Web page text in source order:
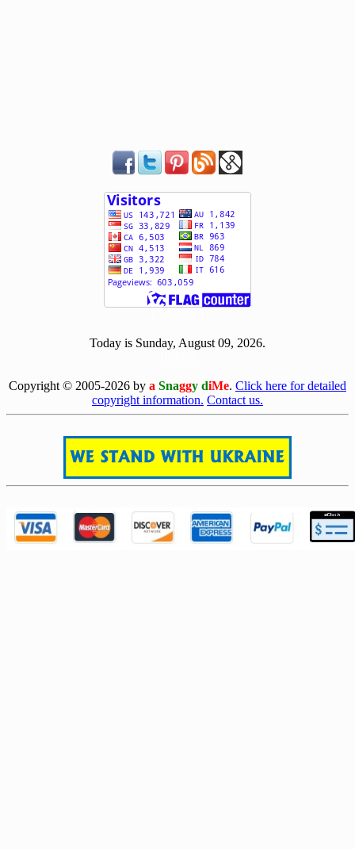
Today is Sunday, August 09, 2026.
Copyright © 2005-2026 by a Snaggy diMe. Click here for detailed
copyright information. Contact us.